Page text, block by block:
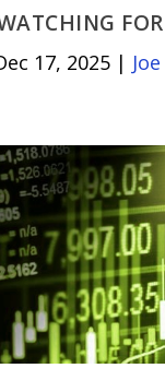
17, 2025 |